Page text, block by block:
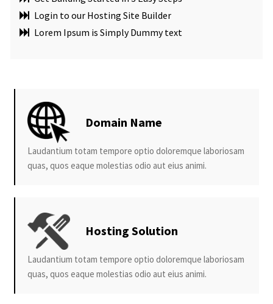
Login to our Hosting Site Builder
Lorem Ipsum is Simply Dummy text
Domain Name
Laudantium totam tempore optio doloremque laboriosam
quas, quos eaque molestias odio aut eius animi.
Hosting Solution
Laudantium totam tempore optio doloremque laboriosam
quas, quos eaque molestias odio aut eius animi.